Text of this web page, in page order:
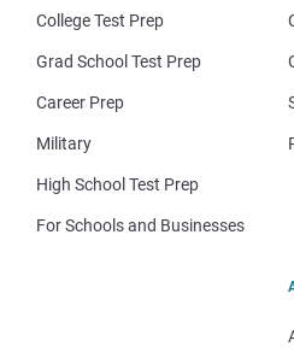
College Test Prep
Grad School Test Prep
Career Prep
Military
High School Test Prep
For Schools and Businesses